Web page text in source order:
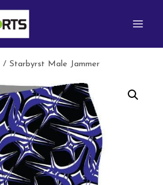
/ Starbyrst Male Jammer